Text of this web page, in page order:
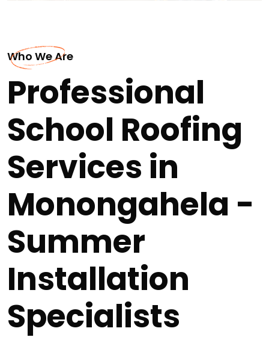
Who We Are
Professional
School Roofing
Services in
Monongahela -
Summer
Installation
Specialists